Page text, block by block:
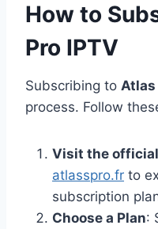
How to
Pro IPTV
Subscribing to Atlas
process. Follow
Visit the
atlasspro.fr to
subscription
Choose a Plan: